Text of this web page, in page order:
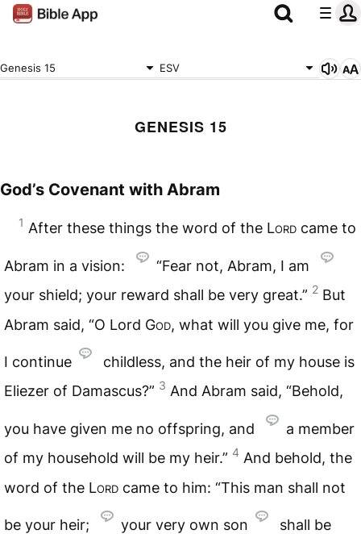
Genesis 15 ESV
GENESIS 15
God’s Covenant with Abram
1 After these things the word of the Lord came to
Abram in a vision:
“Fear not, Abram, I am
your shield; your reward shall be very great.” 2 But
Abram said, “O Lord God, what will you give me, for
I continue
childless, and the heir of my house is
Eliezer of Damascus?” 3 And Abram said, “Behold,
you have given me no offspring, and
a member
of my household will be my heir.” 4 And behold, the
word of the Lord came to him: “This man shall not
be your heir; your very own son
shall be